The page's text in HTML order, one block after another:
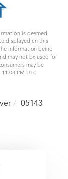
is deemed
displayed on this
information being
may not be used for
may be
PM UTC
05143